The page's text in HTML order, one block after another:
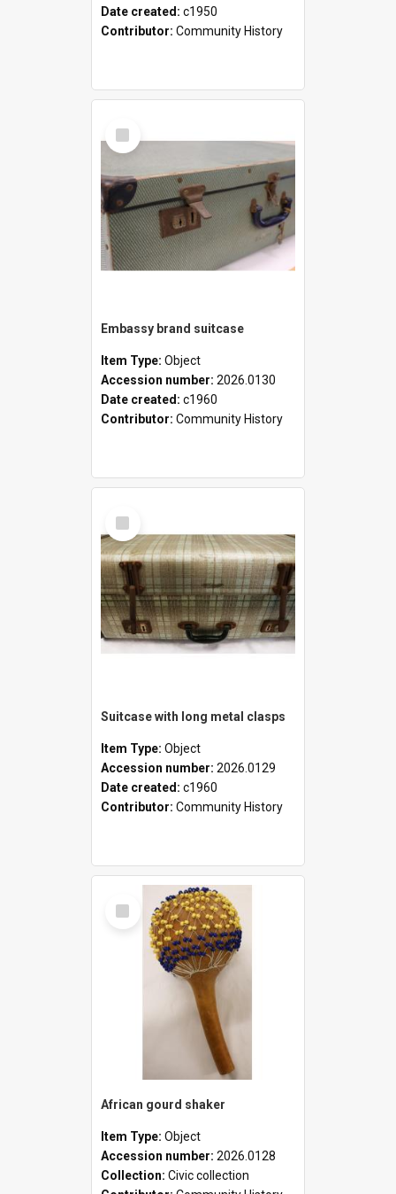
Date created: c1950
Contributor: Community History
Select
Item
Embassy brand suitcase
Item Type: Object
Accession number: 2026.0130
Date created: c1960
Contributor: Community History
Select
Item
Suitcase with long metal clasps
Item Type: Object
Accession number: 2026.0129
Date created: c1960
Contributor: Community History
Select
Item
African gourd shaker
Item Type: Object
Accession number: 2026.0128
Collection: Civic collection